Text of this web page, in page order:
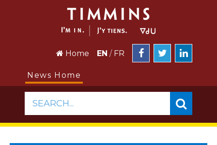
Home EN / FR
News Home
SEARCH...